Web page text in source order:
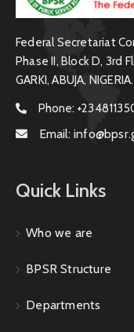
Federal Secretariat
Phase II, Block D, 3rd
GARKI, ABUJA, NIGERIA.
Phone:
Email:
Quick Links
Who we are
BPSR Structure
Departments